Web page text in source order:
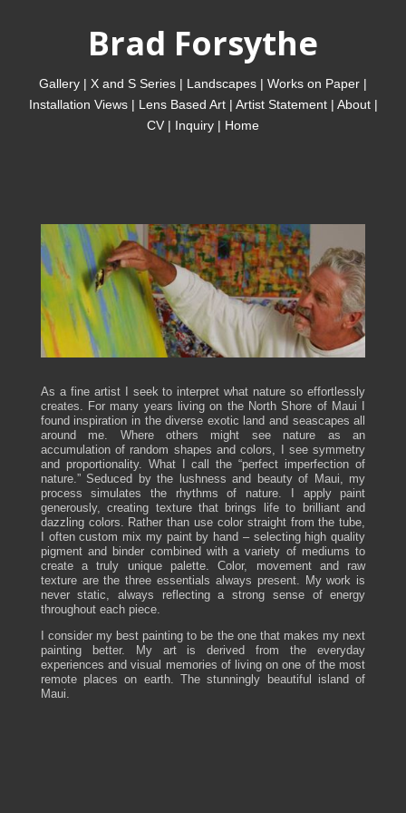
Brad Forsythe
Gallery | X and S Series | Landscapes | Works on Paper |
Installation Views| Lens Based Art| Artist Statement| About|
CV | Inquiry | Home
As a fine artist I seek to interpret what nature so effortlessly
creates. For many years living on the North Shore of Maui I
found inspiration in the diverse exotic land and seascapes all
around me. Where others might see nature as an
accumulation of random shapes and colors, I see symmetry
and proportionality. What I call the “perfect imperfection of
nature.” Seduced by the lushness and beauty of Maui, my
process simulates the rhythms of nature. I apply paint
generously, creating texture that brings life to brilliant and
dazzling colors. Rather than use color straight from the tube,
I often custom mix my paint by hand – selecting high quality
pigment and binder combined with a variety of mediums to
create a truly unique palette. Color, movement and raw
texture are the three essentials always present. My work is
never static, always reflecting a strong sense of energy
throughout each piece.
I consider my best painting to be the one that makes my next
painting better. My art is derived from the everyday
experiences and visual memories of living on one of the most
remote places on earth. The stunningly beautiful island of
Maui.